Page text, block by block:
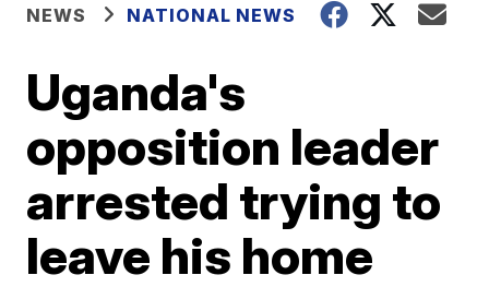
NEWS NATIONAL NEWS
Uganda's
opposition leader
arrested trying to
leave his home